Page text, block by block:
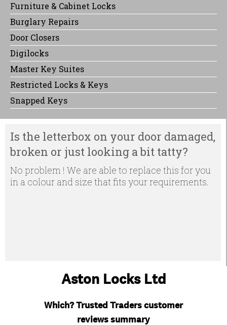
Furniture & Cabinet Locks
Burglary Repairs
Door Closers
Digilocks
Master Key Suites
Restricted Locks & Keys
Snapped Keys
Is the letterbox on your door damaged,
broken or just looking a bit tatty?
No problem ! We are able to replace this for you
in a colour and size that fits your requirements.